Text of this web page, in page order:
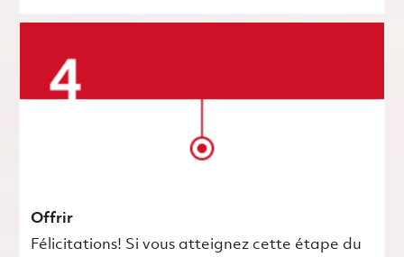
Offrir
Félicitations! Si vous atteignez cette étape du